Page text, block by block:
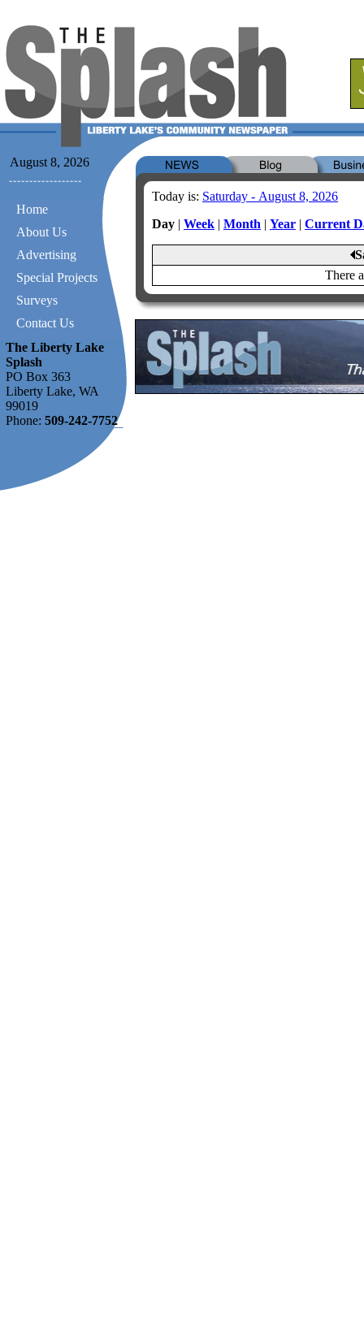
August 8, 2026
Home
About Us
Advertising
Special Projects
Surveys
Contact Us
The Liberty Lake
Splash
PO Box 363
Liberty Lake, WA
99019
Phone: 509-242-7752
Today is: Saturday - August 8, 2026
Day | Week | Month | Year | Current
There